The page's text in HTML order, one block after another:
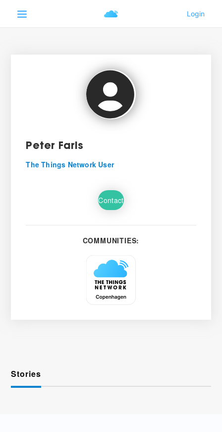
Peter Faris
The Things Network User
Contact
COMMUNITIES:
Stories